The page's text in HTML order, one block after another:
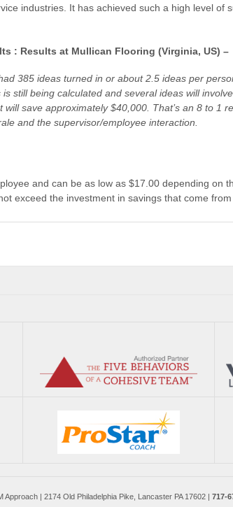
industries. It has achieved such a high level of
: Results at Mullican Flooring (Virginia, US) –
385 ideas turned in or about 2.5 ideas per
still being calculated and several ideas will
save approximately $40,000. That’s an 8 to 1
and the supervisor/employee interaction.
and can be as low as $17.00 depending on
exceed the investment in savings that come from
Approach | 2174 Old Philadelphia Pike, Lancaster PA 17602 | 717-